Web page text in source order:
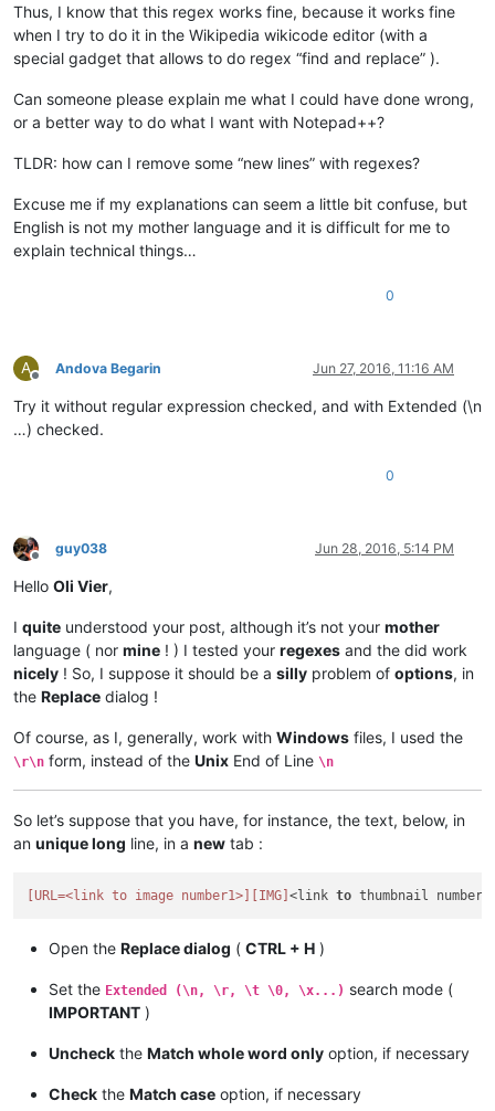
Thus, I know that this regex works fine, because it works fine
when I try to do it in the Wikipedia wikicode editor (with a
special gadget that allows to do regex “find and replace” ).
Can someone please explain me what I could have done wrong,
or a better way to do what I want with Notepad++?
TLDR: how can I remove some “new lines” with regexes?
Excuse me if my explanations can seem a little bit confuse, but
English is not my mother language and it is difficult for me to
explain technical things…
0
A
Offline
Andova Begarin Jun 27, 2016, 11:16 AM
Try it without regular expression checked, and with Extended (\n
…) checked.
0
Offline
guy038 Jun 28, 2016, 5:14 PM
Hello Oli Vier,
I quite understood your post, although it’s not your mother
language ( nor mine ! ) I tested your regexes and the did work
nicely ! So, I suppose it should be a silly problem of options, in
the Replace dialog !
Of course, as I, generally, work with Windows files, I used the
\r\n form, instead of the Unix End of Line \n
So let’s suppose that you have, for instance, the text, below, in
an unique long line, in a new tab :
[URL=<link to image number1>] [IMG]<link to thumbnail
Open the Replace dialog ( CTRL + H )
Set the Extended (\n, \r, \t \0, \x...) search mode (
IMPORTANT )
Uncheck the Match whole word only option, if necessary
Check the Match case option, if necessary